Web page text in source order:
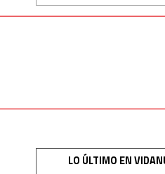
LO ÚLTIMO EN